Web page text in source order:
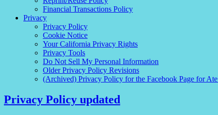
Financial Transactions Policy
Privacy
Privacy Policy
Cookie Notice
Your California Privacy Rights
Privacy Tools
Do Not Sell My Personal Information
Older Privacy Policy Revisions
(Archived) Privacy Policy for the Facebook Page for
Privacy Policy updated